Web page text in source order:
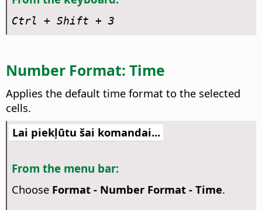
Ctrl + Shift + 3
Number Format: Time
Applies the default time format to the selected
cells.
Lai piekļūtu šai komandai...
From the menu bar:
Choose Format - Number Format - Time.